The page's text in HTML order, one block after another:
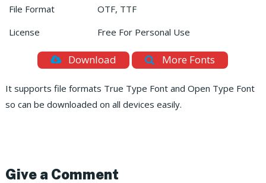
File Format
OTF, TTF
License
Free For Personal Use
Download More Fonts
It supports file formats True Type Font and Open Type Font
so can be downloaded on all devices easily.
Give a Comment